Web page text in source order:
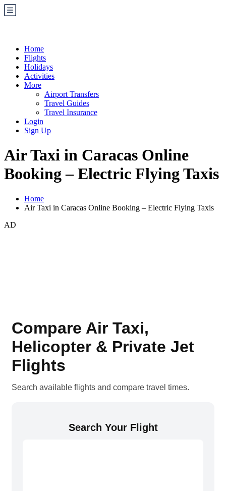
Home
Flights
Holidays
Activities
More
Airport Transfers
Travel Guides
Travel Insurance
Login
Sign Up
Air Taxi in Caracas Online
Booking – Electric Flying Taxis
Home
Air Taxi in Caracas Online Booking – Electric Flying Taxis
AD
Compare Air Taxi,
Helicopter & Private Jet
Flights
Search available flights and compare travel times.
Search Your Flight